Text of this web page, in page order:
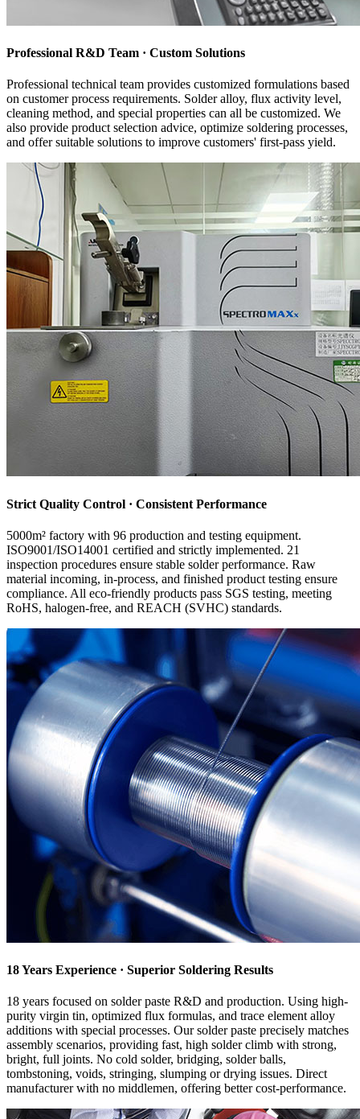
Professional R&D Team · Custom Solutions
Professional technical team provides customized formulations based
on customer process requirements. Solder alloy, flux activity level,
cleaning method, and special properties can all be customized. We
also provide product selection advice, optimize soldering processes,
and offer suitable solutions to improve customers' first-pass yield.
Strict Quality Control · Consistent Performance
5000m² factory with 96 production and testing equipment.
ISO9001/ISO14001 certified and strictly implemented. 21
inspection procedures ensure stable solder performance. Raw
material incoming, in-process, and finished product testing ensure
compliance. All eco-friendly products pass SGS testing, meeting
RoHS, halogen-free, and REACH (SVHC) standards.
18 Years Experience · Superior Soldering Results
18 years focused on solder paste R&D and production. Using high-
purity virgin tin, optimized flux formulas, and trace element alloy
additions with special processes. Our solder paste precisely matches
assembly scenarios, providing fast, high solder climb with strong,
bright, full joints. No cold solder, bridging, solder balls,
tombstoning, voids, stringing, slumping or drying issues. Direct
manufacturer with no middlemen, offering better cost-performance.